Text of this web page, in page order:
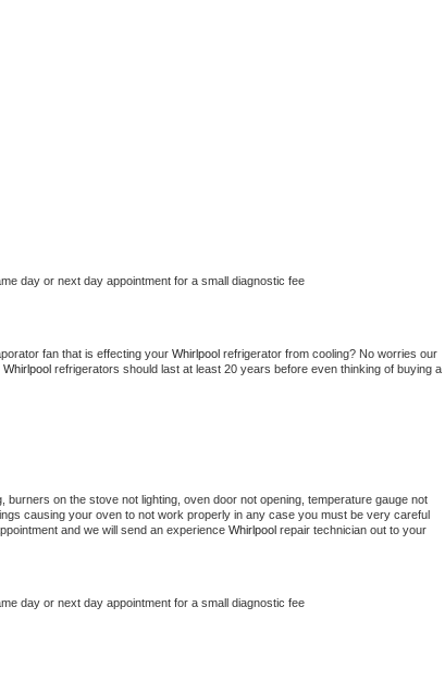
day or next day appointment for a small diagnostic fee
fan that is effecting your Whirlpool refrigerator from cooling? No worries our
Whirlpool refrigerators should last at least 20 years before even thinking of buying a
burners on the stove not lighting, oven door not opening, temperature gauge not
causing your oven to not work properly in any case you must be very careful
and we will send an experience Whirlpool repair technician out to your
day or next day appointment for a small diagnostic fee